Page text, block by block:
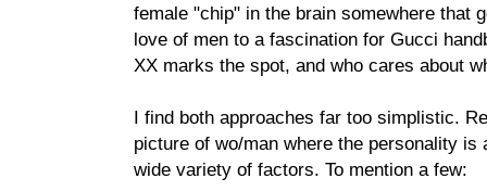
female "chip" in the brain somewhere that
love of men to a fascination for Gucci
XX marks the spot, and who cares about
I find both approaches far too simplistic.
picture of wo/man where the personality is
wide variety of factors. To mention a few: